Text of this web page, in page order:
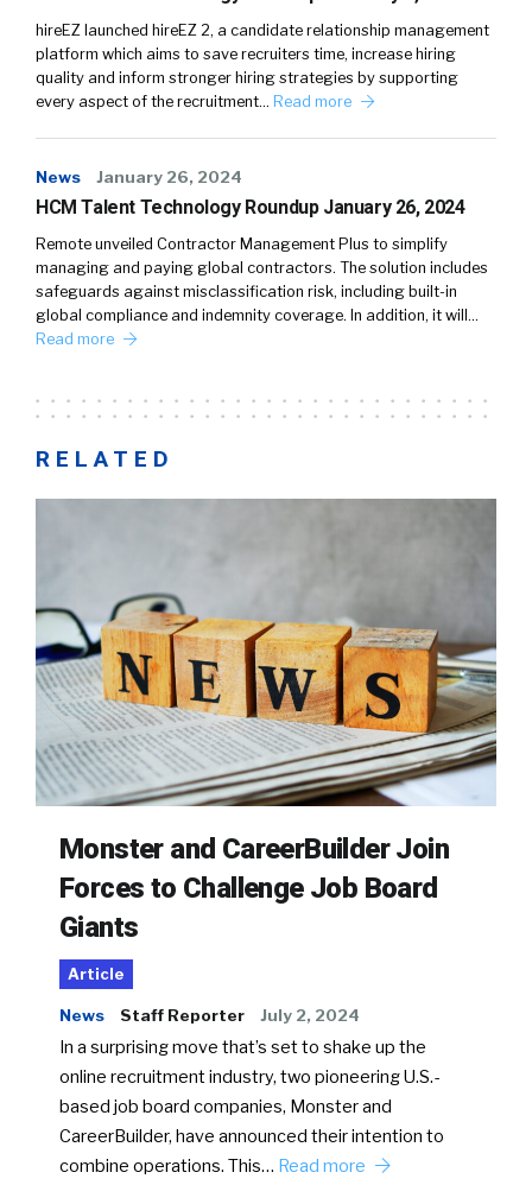
hireEZ launched hireEZ 2, a candidate relationship management
platform which aims to save recruiters time, increase hiring
quality and inform stronger hiring strategies by supporting
every aspect of the recruitment… Read more
News January 26, 2024
HCM Talent Technology Roundup January 26, 2024
Remote unveiled Contractor Management Plus to simplify
managing and paying global contractors. The solution includes
safeguards against misclassification risk, including built-in
global compliance and indemnity coverage. In addition, it will…
Read more
RELATED
Monster and CareerBuilder Join
Forces to Challenge Job Board
Giants
Article
News Staff Reporter July 2, 2024
In a surprising move that’s set to shake up the
online recruitment industry, two pioneering U.S.-
based job board companies, Monster and
CareerBuilder, have announced their intention to
combine operations. This… Read more